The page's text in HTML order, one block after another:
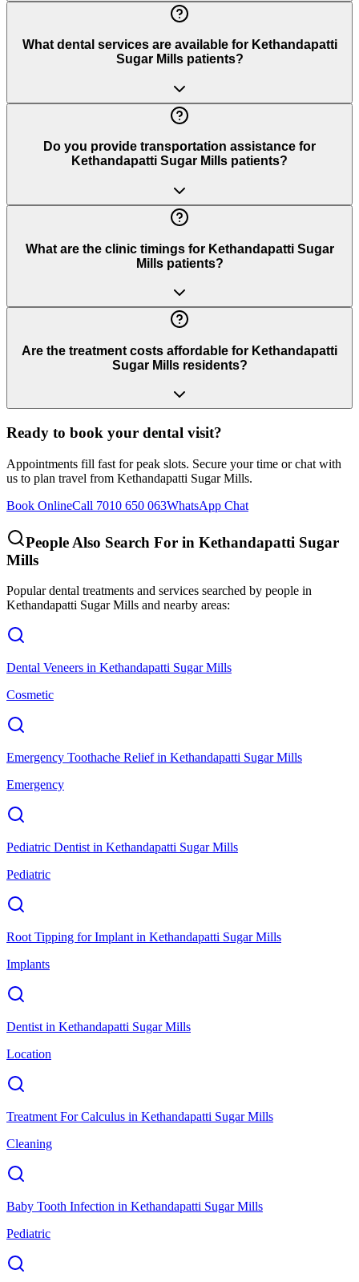
What dental services are available for Kethandapatti
Sugar Mills patients?
Do you provide transportation assistance for
Kethandapatti Sugar Mills patients?
What are the clinic timings for Kethandapatti Sugar
Mills patients?
Are the treatment costs affordable for Kethandapatti
Sugar Mills residents?
Ready to book your dental visit?
Appointments fill fast for peak slots. Secure your time or chat with
us to plan travel from Kethandapatti Sugar Mills.
Book OnlineCall 7010 650 063WhatsApp Chat
People Also Search For in Kethandapatti Sugar
Mills
Popular dental treatments and services searched by people in
Kethandapatti Sugar Mills and nearby areas:
Dental Veneers in Kethandapatti Sugar Mills
Cosmetic
Emergency Toothache Reliefin Kethandapatti Sugar Mills
Emergency
Pediatric Dentist in Kethandapatti Sugar Mills
Pediatric
Root Tipping for Implant in Kethandapatti Sugar Mills
Implants
Dentist in Kethandapatti Sugar Mills
Location
Treatment For Calculus in Kethandapatti Sugar Mills
Cleaning
Baby Tooth Infection in Kethandapatti Sugar Mills
Pediatric